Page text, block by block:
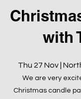
with
Thu 27 Nov |
We are very
Christmas candle